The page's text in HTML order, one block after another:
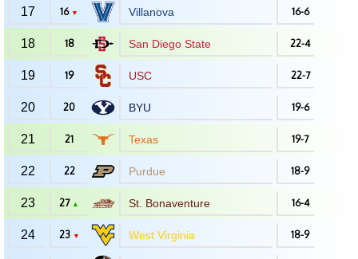
17 16 ▼ Villanova 16-6
18 18 San Diego State 22-4
19 19 USC 22-7
20 20 BYU 19-6
21 21 Texas 19-7
22 22 Purdue 18-9
23 27 ▲ St. Bonaventure 16-4
24 23 ▼ West Virginia 18-9